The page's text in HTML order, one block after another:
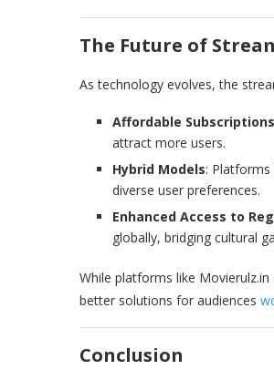
The Future of
As technology evolves, the
Affordable Subscriptions
attract more users.
Hybrid Models:
diverse user preferences.
Enhanced Access to
globally, bridging cultural
While platforms like
better solutions for audiences
Conclusion